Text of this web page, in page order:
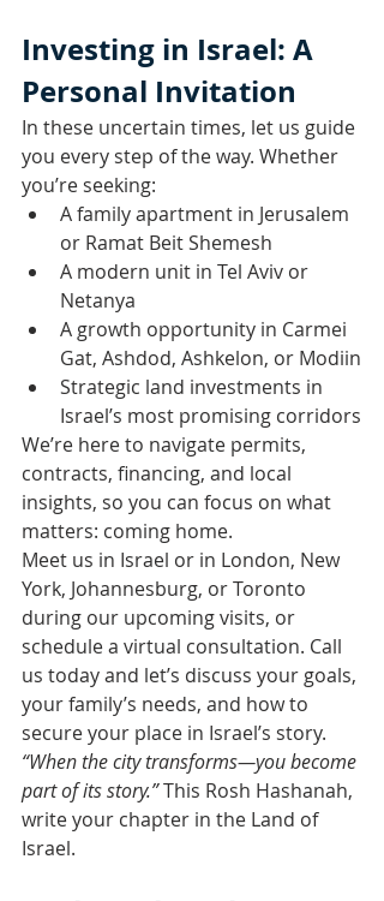
Investing in Israel: A
Personal Invitation
In these uncertain times, let us guide
you every step of the way. Whether
you’re seeking:
A family apartment in Jerusalem
or Ramat Beit Shemesh
A modern unit in Tel Aviv or
Netanya
A growth opportunity in Carmei
Gat, Ashdod, Ashkelon, or Modiin
Strategic land investments in
Israel’s most promising corridors
We’re here to navigate permits,
contracts, financing, and local
insights, so you can focus on what
matters: coming home.
Meet us in Israel or in London, New
York, Johannesburg, or Toronto
during our upcoming visits, or
schedule a virtual consultation. Call
us today and let’s discuss your goals,
your family’s needs, and how to
secure your place in Israel’s story.
“When the city transforms—you become
part of its story.” This Rosh Hashanah,
write your chapter in the Land of
Israel.